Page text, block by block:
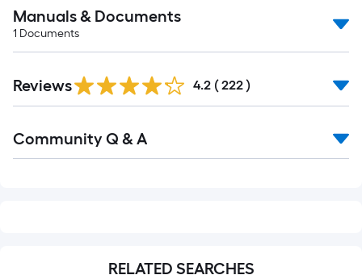
Manuals & Documents
1 Documents
All
Reviews 4.2 ( 222 )
All
Community Q & A
RELATED SEARCHES